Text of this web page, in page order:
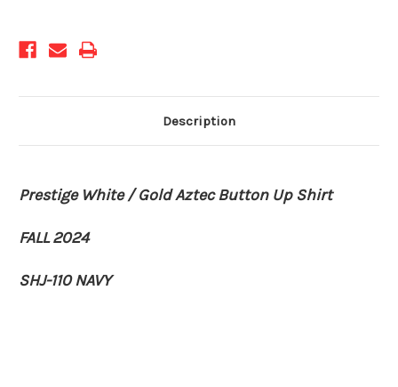
Description
Prestige White / Gold Aztec Button Up Shirt
FALL 2024
SHJ-110 NAVY